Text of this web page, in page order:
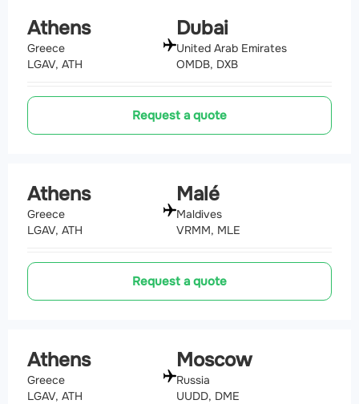
Athens
Greece
LGAV, ATH
Dubai
United Arab Emirates
OMDB, DXB
Request a quote
Athens
Greece
LGAV, ATH
Malé
Maldives
VRMM, MLE
Request a quote
Athens
Greece
LGAV, ATH
Moscow
Russia
UUDD, DME